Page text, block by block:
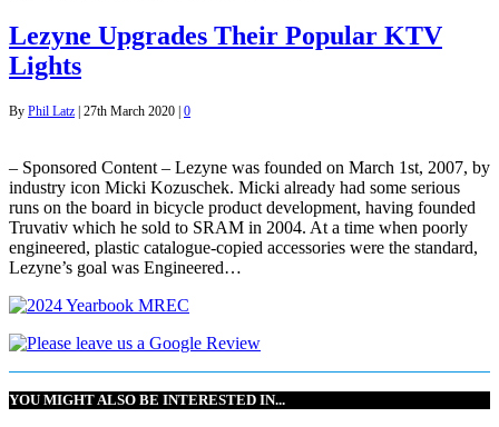
Lezyne Upgrades Their Popular KTV
Lights
By Phil Latz 27th March 2020 0
– Sponsored Content – Lezyne was founded on March 1st, 2007, by
industry icon Micki Kozuschek. Micki already had some serious
runs on the board in bicycle product development, having founded
Truvativ which he sold to SRAM in 2004. At a time when poorly
engineered, plastic catalogue-copied accessories were the standard,
Lezyne’s goal was Engineered…
YOU MIGHT ALSO BE INTERESTED IN...